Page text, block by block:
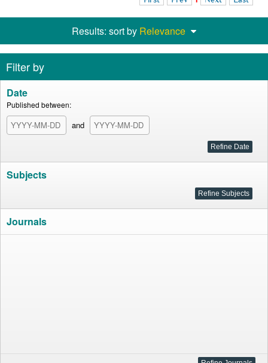
Results: sort by Relevance
Filter by
Date
Published between:
and
Subjects
Journals